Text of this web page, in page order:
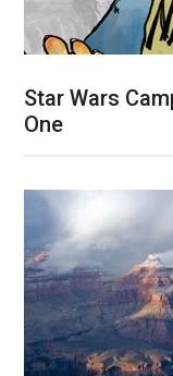
Star Wars
One